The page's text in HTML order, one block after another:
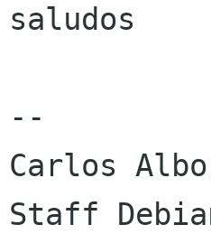
saludos
--
Carlos
Staff